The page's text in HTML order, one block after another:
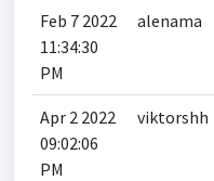
Feb 7 2022
11:34:30
PM
alenama
Apr 2 2022
09:02:06
PM
viktorshh